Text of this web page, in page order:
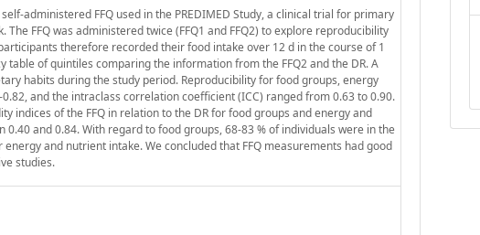
administered FFQ used in the PREDIMED Study, a clinical trial for primary
FFQ was administered twice (FFQ1 and FFQ2) to explore reproducibility
therefore recorded their food intake over 12 d in the course of 1
table of quintiles comparing the information from the FFQ2 and the DR. A
habits during the study period. Reproducibility for food groups, energy
and the intraclass correlation coefficient (ICC) ranged from 0.63 to 0.90.
indices of the FFQ in relation to the DR for food groups and energy and
and 0.84. With regard to food groups, 68-83 % of individuals were in the
and nutrient intake. We concluded that FFQ measurements had good
studies.